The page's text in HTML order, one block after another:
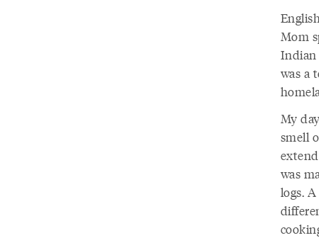
Mom
Indian
was a
My
smell
was
logs.